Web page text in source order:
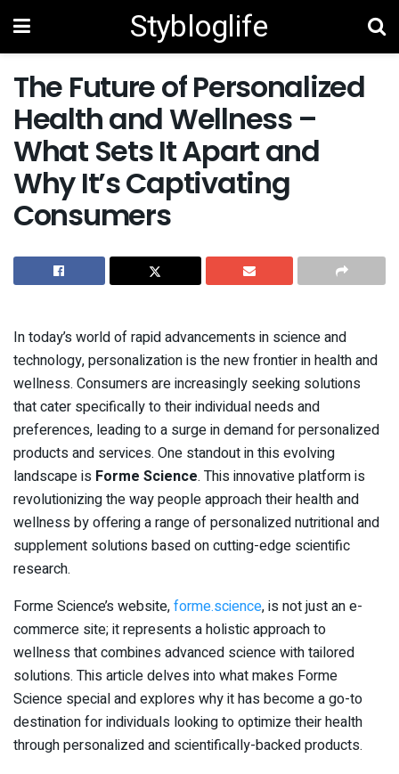
Stybloglife
The Future of Personalized
Health and Wellness –
What Sets It Apart and
Why It’s Captivating
Consumers
In today’s world of rapid advancements in science and
technology, personalization is the new frontier in health and
wellness. Consumers are increasingly seeking solutions
that cater specifically to their individual needs and
preferences, leading to a surge in demand for personalized
products and services. One standout in this evolving
landscape is Forme Science. This innovative platform is
revolutionizing the way people approach their health and
wellness by offering a range of personalized nutritional and
supplement solutions based on cutting-edge scientific
research.
Forme Science’s website,forme.science, is not just an e-
commerce site; it represents a holistic approach to
wellness that combines advanced science with tailored
solutions. This article delves into what makes Forme
Science special and explores why it has become a go-to
destination for individuals looking to optimize their health
through personalized and scientifically-backed products.